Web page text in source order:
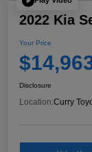
2022 Kia
Your Price
Disclosure
Location:Curry